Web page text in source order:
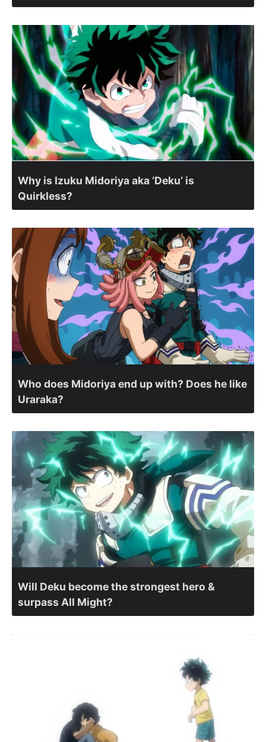
Why is Izuku Midoriya aka ‘Deku’ is
Quirkless?
Who does Midoriya end up with? Does he like
Uraraka?
Will Deku become the strongest hero &
surpass All Might?